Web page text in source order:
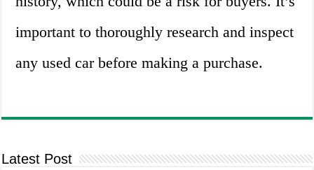
important to thoroughly research and inspect
any used car before making a purchase.
Latest Post